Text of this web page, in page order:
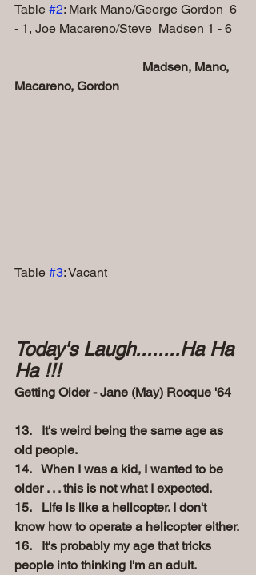
Table #2: Mark Mano/George Gordon  6
- 1, Joe Macareno/Steve  Madsen 1 - 6
Madsen, Mano,
Macareno, Gordon
Table #3: Vacant
Today's Laugh........Ha Ha
Ha !!!
Getting Older - Jane (May) Rocque '64
13.   It's weird being the same age as
old people.
14.   When I was a kid, I wanted to be
older . . . this is not what I expected.
15.   Life is like a helicopter. I don't
know how to operate a helicopter either.
16.   It's probably my age that tricks
people into thinking I'm an adult.